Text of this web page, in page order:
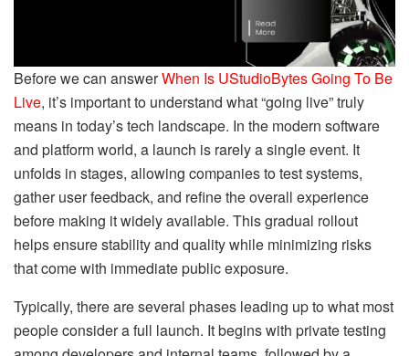
Before we can answerWhen Is UStudioBytes Going To Be
Live, it’s important to understand what “going live” truly
means in today’s tech landscape. In the modern software
and platform world, a launch is rarely a single event. It
unfolds in stages, allowing companies to test systems,
gather user feedback, and refine the overall experience
before making it widely available. This gradual rollout
helps ensure stability and quality while minimizing risks
that come with immediate public exposure.
Typically, there are several phases leading up to what most
people consider a full launch. It begins with private testing